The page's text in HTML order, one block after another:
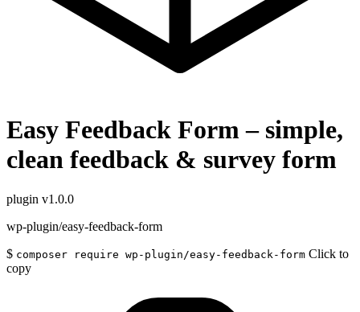
Easy Feedback Form – simple,
clean feedback & survey form
plugin v1.0.0
wp-plugin/easy-feedback-form
$ composer require wp-plugin/easy-feedback-form Click to
copy